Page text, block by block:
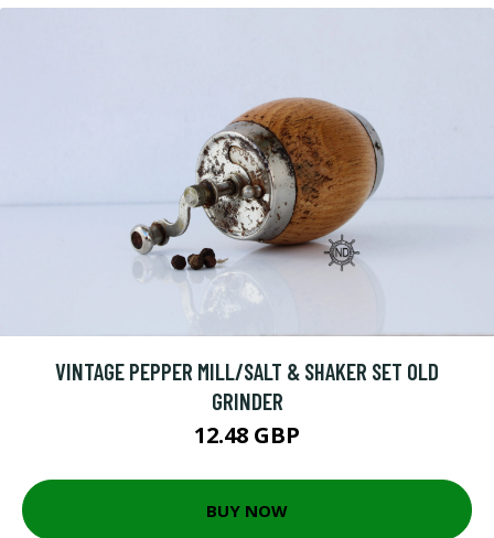
VINTAGE PEPPER MILL/SALT & SHAKER SET OLD
GRINDER
12.48 GBP
BUY NOW